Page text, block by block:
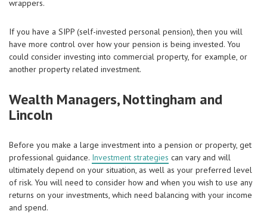
wrappers.
If you have a SIPP (self-invested personal pension), then you will
have more control over how your pension is being invested. You
could consider investing into commercial property, for example, or
another property related investment.
Wealth Managers, Nottingham and
Lincoln
Before you make a large investment into a pension or property, get
professional guidance. Investment strategies can vary and will
ultimately depend on your situation, as well as your preferred level
of risk. You will need to consider how and when you wish to use any
returns on your investments, which need balancing with your income
and spend.